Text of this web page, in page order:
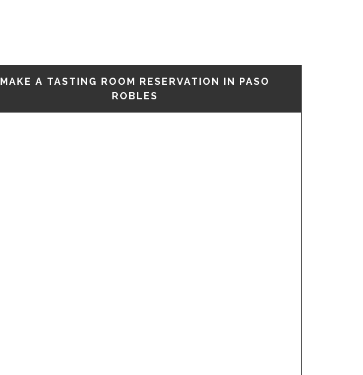
MAKE A TASTING ROOM RESERVATION IN PASO
ROBLES